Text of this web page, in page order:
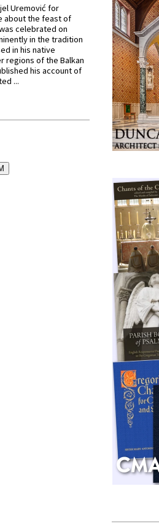
Uremović for
about the feast of
celebrated on
in the tradition
in his native
regions of the Balkan
his account of
...